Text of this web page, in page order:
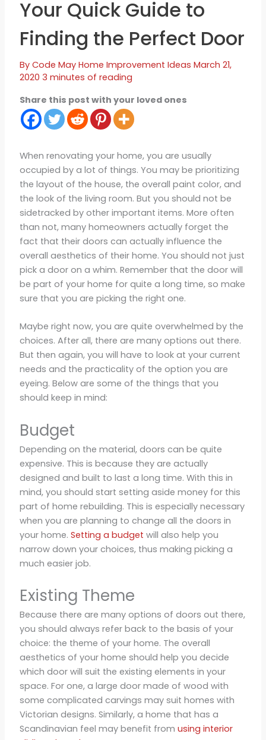
Your Quick Guide to
Finding the Perfect Door
By Code May Home Improvement Ideas March 21,
2020 3 minutes of reading
Share this post with your loved ones
When renovating your home, you are usually
occupied by a lot of things. You may be prioritizing
the layout of the house, the overall paint color, and
the look of the living room. But you should not be
sidetracked by other important items. More often
than not, many homeowners actually forget the
fact that their doors can actually influence the
overall aesthetics of their home. You should not just
pick a door on a whim. Remember that the door will
be part of your home for quite a long time, so make
sure that you are picking the right one.
Maybe right now, you are quite overwhelmed by the
choices. After all, there are many options out there.
But then again, you will have to look at your current
needs and the practicality of the option you are
eyeing. Below are some of the things that you
should keep in mind:
Budget
Depending on the material, doors can be quite
expensive. This is because they are actually
designed and built to last a long time. With this in
mind, you should start setting aside money for this
part of home rebuilding. This is especially necessary
when you are planning to change all the doors in
your home. Setting a budget will also help you
narrow down your choices, thus making picking a
much easier job.
Existing Theme
Because there are many options of doors out there,
you should always refer back to the basis of your
choice: the theme of your home. The overall
aesthetics of your home should help you decide
which door will suit the existing elements in your
space. For one, a large door made of wood with
some complicated carvings may suit homes with
Victorian designs. Similarly, a home that has a
Scandinavian feel may benefit from using interior